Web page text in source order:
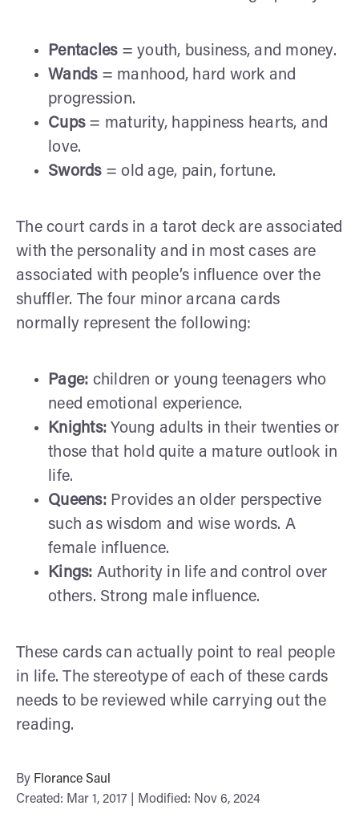
Pentacles= youth, business, and money.
Wands = manhood, hard work and
progression.
Cups= maturity, happiness hearts, and
love.
Swords = old age, pain, fortune.
The court cards in a tarot deck are associated
with the personality and in most cases are
associated with people’s influence over the
shuffler. The four minor arcana cards
normally represent the following:
Page: children or young teenagers who
need emotional experience.
Knights: Young adults in their twenties or
those that hold quite a mature outlook in
life.
Queens: Provides an older perspective
such as wisdom and wise words. A
female influence.
Kings: Authority in life and control over
others. Strong male influence.
These cards can actually point to real people
in life. The stereotype of each of these cards
needs to be reviewed while carrying out the
reading.
By Florance Saul
Created: Mar 1, 2017 | Modified: Nov 6, 2024